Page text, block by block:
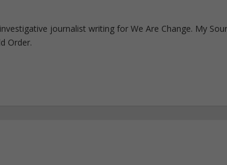
journalist writing for We Are Change. My
Order.